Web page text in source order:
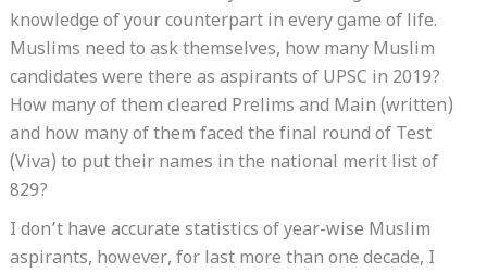
knowledge of your counterpart in every game of life.
Muslims need to ask themselves, how many Muslim
candidates were there as aspirants of UPSC in 2019?
How many of them cleared Prelims and Main (written)
and how many of them faced the final round of Test
(Viva) to put their names in the national merit list of
829?
I don’t have accurate statistics of year-wise Muslim
aspirants, however, for last more than one decade, I